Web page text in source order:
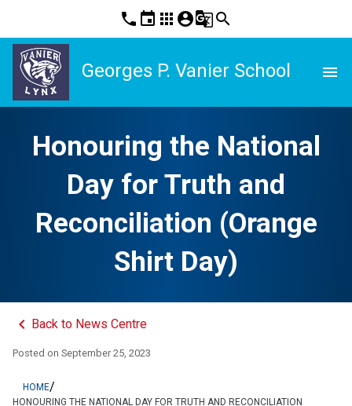
phone event apps account_circleg_translatesearch
Georges P. Vanier School menu
Honouring the National
Day for Truth and
Reconciliation (Orange
Shirt Day)
keyboard_arrow_left Back to News Centre
Posted on September 25, 2023
HOME/
HONOURING THE NATIONAL DAY FOR TRUTH AND RECONCILIATION